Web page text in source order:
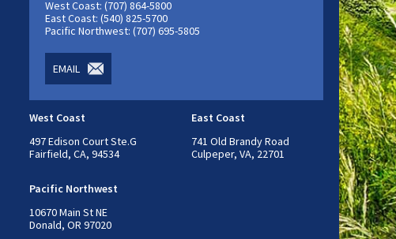
West Coast: (707) 864-5800
East Coast: (540) 825-5700
Pacific Northwest: (707) 695-5805
EMAIL
West Coast
497 Edison Court Ste.G
Fairfield, CA, 94534
East Coast
741 Old Brandy Road
Culpeper, VA, 22701
Pacific Northwest
10670 Main St NE
Donald, OR 97020